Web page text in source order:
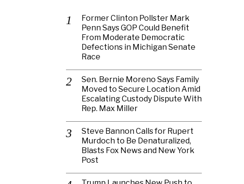
Former Clinton Pollster Mark
Penn Says GOP Could Benefit
From Moderate Democratic
Defections in Michigan Senate
Race
Sen. Bernie Moreno Says Family
Moved to Secure Location Amid
Escalating Custody Dispute With
Rep. Max Miller
Steve Bannon Calls for Rupert
Murdoch to Be Denaturalized,
Blasts Fox News and New York
Post